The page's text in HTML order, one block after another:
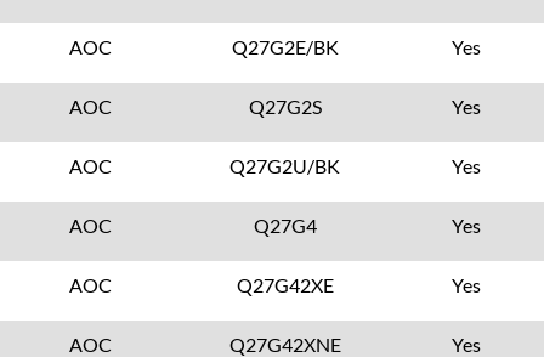
AOC Q27G2E/BK Yes
AOC Q27G2S Yes
AOC Q27G2U/BK Yes
AOC Q27G4 Yes
AOC Q27G42XE Yes
AOC Q27G42XNE Yes